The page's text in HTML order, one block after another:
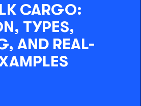
CARGO:
TYPES,
AND REAL-